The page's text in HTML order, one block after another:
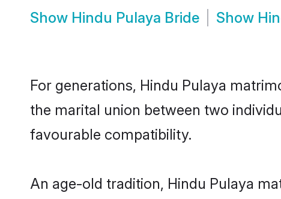
Show Hindu Pulaya Bride Show
For generations, Hindu Pulaya
the marital union between two
favourable compatibility.
An age-old tradition, Hindu Pulaya